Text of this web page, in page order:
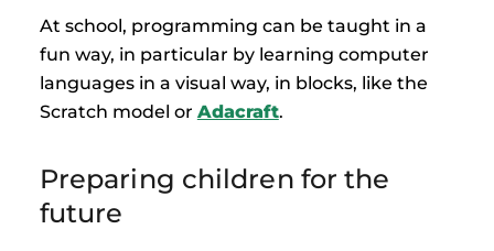
At school, programming can be taught in a
fun way, in particular by learning computer
languages in a visual way, in blocks, like the
Scratch model or Adacraft.
Preparing children for the
future